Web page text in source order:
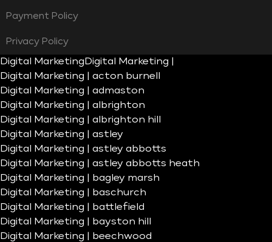
Payment Policy
Privacy Policy
Digital Marketing Digital Marketing |
Digital Marketing | acton burnell
Digital Marketing | admaston
Digital Marketing | albrighton
Digital Marketing | albrighton hill
Digital Marketing | astley
Digital Marketing | astley abbotts
Digital Marketing | astley abbotts heath
Digital Marketing | bagley marsh
Digital Marketing | baschurch
Digital Marketing | battlefield
Digital Marketing | bayston hill
Digital Marketing | beechwood